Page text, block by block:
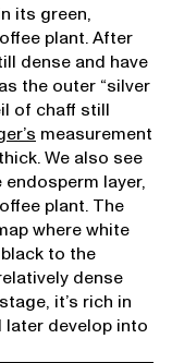
its green,
plant. After
dense and have
the outer “silver
of chaff still
measurement
We also see
layer,
plant. The
where white
to the
dense
it’s rich in
later develop into